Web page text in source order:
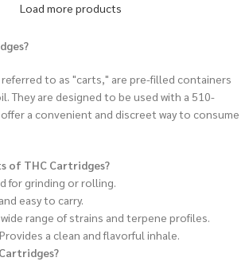
Load more products
referred to as "carts," are pre-filled containers
They are designed to be used with a 510-
a convenient and discreet way to consume
of THC Cartridges?
for grinding or rolling.
easy to carry.
wide range of strains and terpene profiles.
Provides a clean and flavorful inhale.